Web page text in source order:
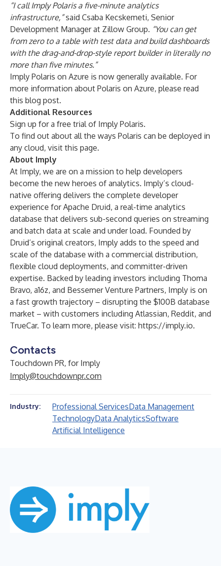
“I call Imply Polaris a five-minute analytics
infrastructure,”said Csaba Kecskemeti, Senior
Development Manager at Zillow Group. “You can get
from zero to a table with test data and build dashboards
with the drag-and-drop-style report builder in literally no
more than five minutes.”
Imply Polaris on Azure is now generally available. For
more information about Polaris on Azure, please read
this blog post.
Additional Resources
Sign up for a free trialof Imply Polaris.
To find out about all the ways Polaris can be deployed in
any cloud, visit this page.
About Imply
At Imply, we are on a mission to help developers
become the new heroes of analytics. Imply’s cloud-
native offering delivers the complete developer
experience for Apache Druid, a real-time analytics
database that delivers sub-second queries on streaming
and batch data at scale and under load. Founded by
Druid’s original creators, Imply adds to the speed and
scale of the database with a commercial distribution,
flexible cloud deployments, and committer-driven
expertise. Backed by leading investors including Thoma
Bravo, a16z, and Bessemer Venture Partners, Imply is on
a fast growth trajectory – disrupting the $100B database
market – with customers including Atlassian, Reddit, and
TrueCar. To learn more, please visit: https://imply.io.
Contacts
Touchdown PR, for Imply
Imply@touchdownpr.com
Industry: Professional ServicesData Management
TechnologyData AnalyticsSoftware
Artificial Intelligence